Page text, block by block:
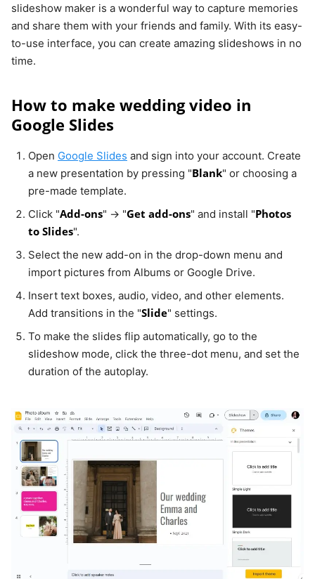
slideshow maker is a wonderful way to capture memories
and share them with your friends and family. With its easy-
to-use interface, you can create amazing slideshows in no
time.
How to make wedding video in
Google Slides
Open Google Slides and sign into your account. Create
a new presentation by pressing "Blank" or choosing a
pre-made template.
Click "Add-ons" → "Get add-ons" and install "Photos
to Slides".
Select the new add-on in the drop-down menu and
import pictures from Albums or Google Drive.
Insert text boxes, audio, video, and other elements.
Add transitions in the "Slide" settings.
To make the slides flip automatically, go to the
slideshow mode, click the three-dot menu, and set the
duration of the autoplay.